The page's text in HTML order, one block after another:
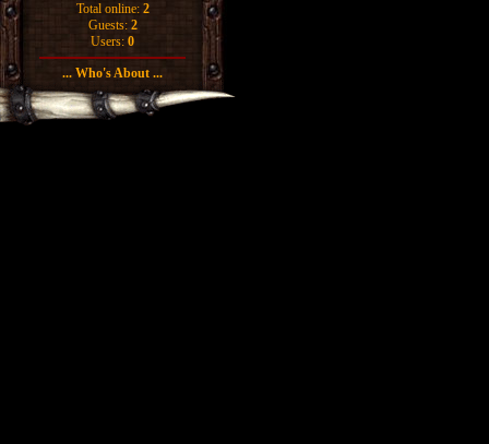
Total online: 2
Guests: 2
Users: 0
... Who's About ...